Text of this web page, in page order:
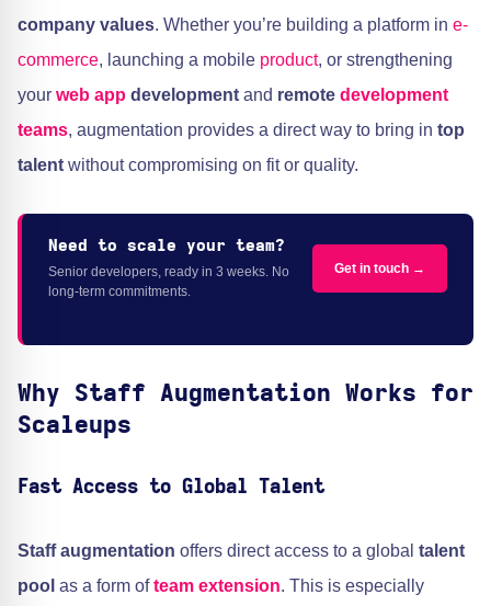
company values. Whether you’re building a platform in e-
commerce, launching a mobile product, or strengthening
your web app development and remote development
teams, augmentation provides a direct way to bring in top
talent without compromising on fit or quality.
Need to scale your team?
Senior developers, ready in 3 weeks. No
long-term commitments.
Get in touch →
Why Staff Augmentation Works for
Scaleups
Fast Access to Global Talent
Staff augmentation offers direct access to a global talent
pool as a form ofteam extension. This is especially